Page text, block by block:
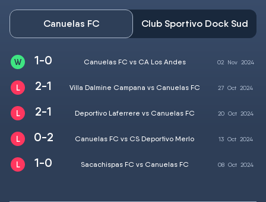
Canuelas FC Club Sportivo Dock Sud
1-0 Canuelas FC vs CA Los Andes 02 Nov2024
2-1 Villa Dalmine Campana vs Canuelas FC 27 Oct 2024
2-1 Deportivo Laferrere vs Canuelas FC 20 Oct2024
0-2 Canuelas FC vs CS Deportivo Merlo 13 Oct2024
1-0 Sacachispas FC vs Canuelas FC 08 Oct2024